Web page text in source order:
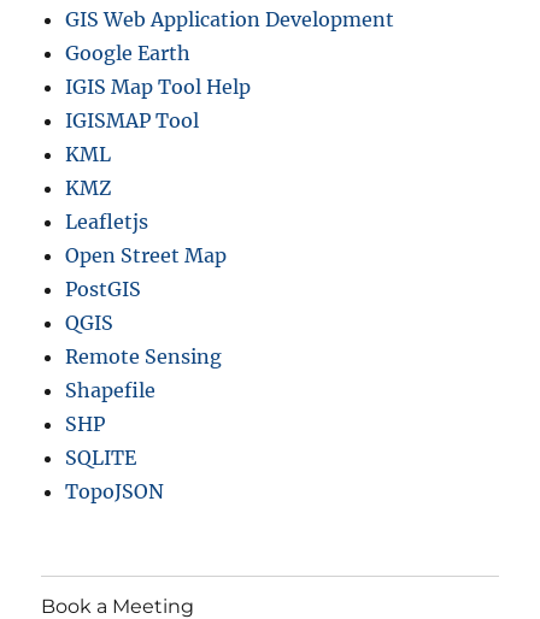
GIS Web Application Development
Google Earth
IGIS Map Tool Help
IGISMAP Tool
KML
KMZ
Leafletjs
Open Street Map
PostGIS
QGIS
Remote Sensing
Shapefile
SHP
SQLITE
TopoJSON
Book a Meeting